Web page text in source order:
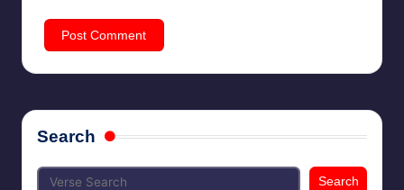
Search
Search